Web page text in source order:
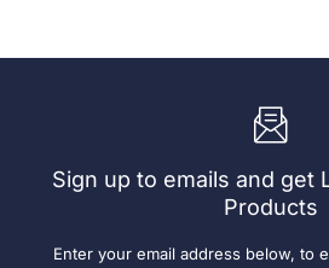
-
Sign up to emails and get
Products
Enter your email address below, to